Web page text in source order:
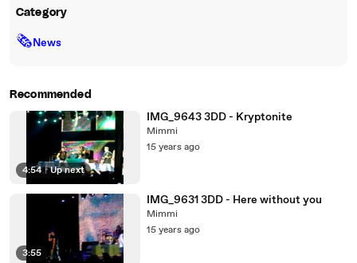
Category
🗞News
Recommended
4:54 | Up next
IMG_9643 3DD - Kryptonite
Mimmi
15 years ago
3:55
IMG_9631 3DD - Here without you
Mimmi
15 years ago